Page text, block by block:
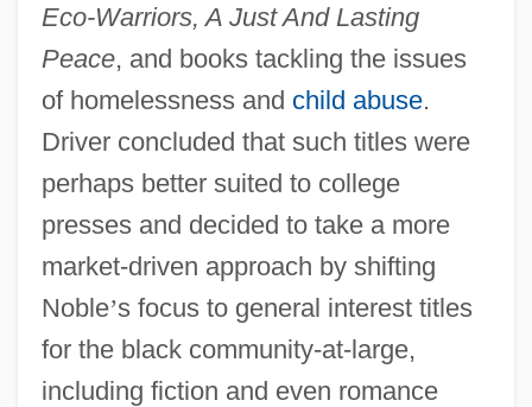
Eco-Warriors, A Just And Lasting
Peace, and books tackling the issues
of homelessness and child abuse.
Driver concluded that such titles were
perhaps better suited to college
presses and decided to take a more
market-driven approach by shifting
Noble’s focus to general interest titles
for the black community-at-large,
including fiction and even romance